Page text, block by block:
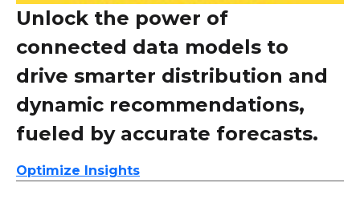
Unlock the power of
connected data models to
drive smarter distribution and
dynamic recommendations,
fueled by accurate forecasts.
Optimize Insights